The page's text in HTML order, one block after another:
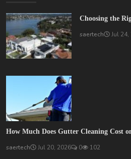
Choosing the
saertech Jul 24,
How Much Does Gutter Cleaning Cost
saertech Jul 20, 2026 0 102